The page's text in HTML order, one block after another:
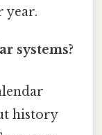
year.
systems?
history